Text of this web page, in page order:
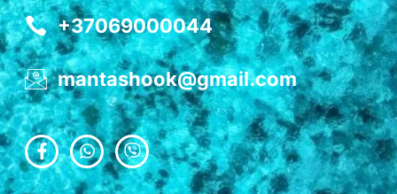
+37069000044
mantashook@gmail.com